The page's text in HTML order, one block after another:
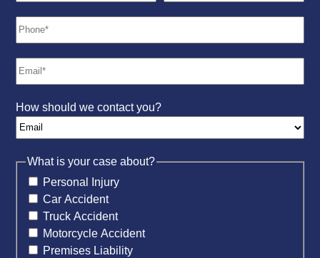
How should we contact you?
What is your case about?
Personal Injury
Car Accident
Truck Accident
Motorcycle Accident
Premises Liability